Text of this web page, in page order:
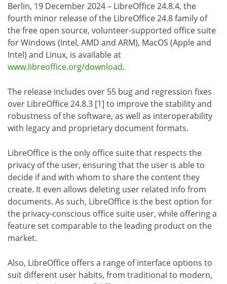
Berlin, 19 December 2024 – LibreOffice 24.8.4, the
fourth minor release of the LibreOffice 24.8 family of
the free open source, volunteer-supported office suite
for Windows (Intel, AMD and ARM), MacOS (Apple and
Intel) and Linux, is available at
www.libreoffice.org/download.
The release includes over 55 bug and regression fixes
over LibreOffice 24.8.3 [1] to improve the stability and
robustness of the software, as well as interoperability
with legacy and proprietary document formats.
LibreOffice is the only office suite that respects the
privacy of the user, ensuring that the user is able to
decide if and with whom to share the content they
create. It even allows deleting user related info from
documents. As such, LibreOffice is the best option for
the privacy-conscious office suite user, while offering a
feature set comparable to the leading product on the
market.
Also, LibreOffice offers a range of interface options to
suit different user habits, from traditional to modern,